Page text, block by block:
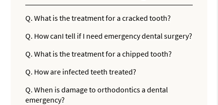
Q. What is the treatment for a cracked tooth?
Q. How canI tell if I need emergency dental surgery?
Q. What is the treatment for a chipped tooth?
Q. How are infected teeth treated?
Q. When is damage to orthodontics a dental
emergency?